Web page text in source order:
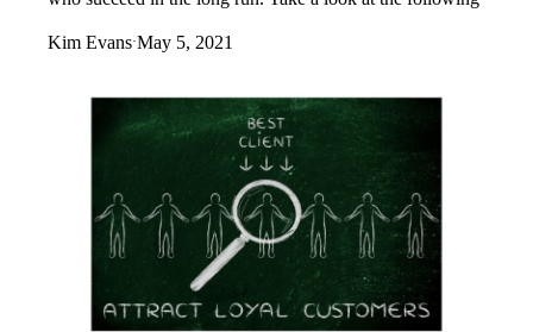
Kim Evans·May 5, 2021